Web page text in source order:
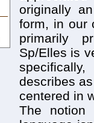
originally
form, in our
primarily
Sp/Elles is
describes
centered in
The notion